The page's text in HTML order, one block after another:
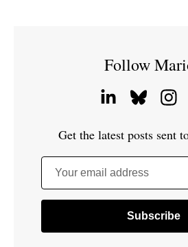
Follow
Get the latest posts sent
Your email address